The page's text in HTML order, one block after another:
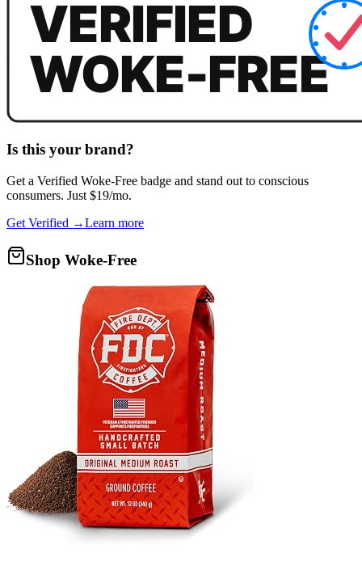
Is this your brand?
Get a Verified Woke-Free badge and stand out to conscious
consumers. Just $19/mo.
Get Verified →Learn more
Shop Woke-Free